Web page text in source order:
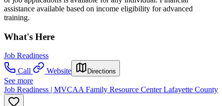
assistance available based on income eligibility for advanced
training.
What's Here
Job Readiness
Call
Website Directions
See more
Job Readiness | MVCAA Family Resource Center Lafayette County